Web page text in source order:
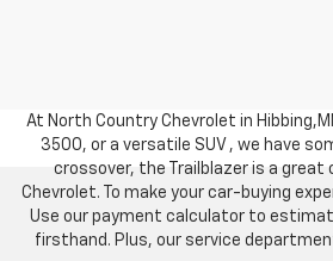
At North Country Chevrolet in
3500, or a versatile SUV , we have
crossover, the Trailblazer is a
Chevrolet. To make your car-buying
Use our payment calculator to
firsthand. Plus, our service